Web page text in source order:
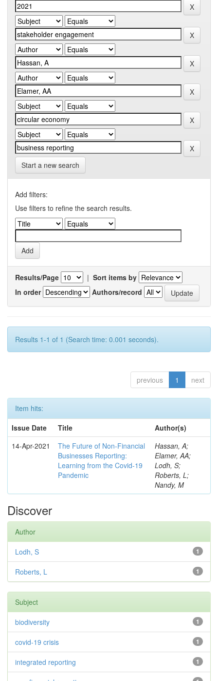
Start a new search
Add filters:
Use filters to refine the search results.
Results/Page | Sort items by
In order
Authors/record
Results 1-1 of 1 (Search time: 0.001 seconds).
previous 1 next
Item hits:
Issue Date
Title
Author(s)
14-Apr-2021
The Future of Non-Financial
Businesses Reporting:
Learning from the Covid-19
Pandemic
Hassan, A;
Elamer, AA;
Lodh, S;
Roberts, L;
Nandy, M
Discover
Author
1
Lodh, S
1
Roberts, L
Subject
1
biodiversity
1
covid-19 crisis
1
integrated reporting